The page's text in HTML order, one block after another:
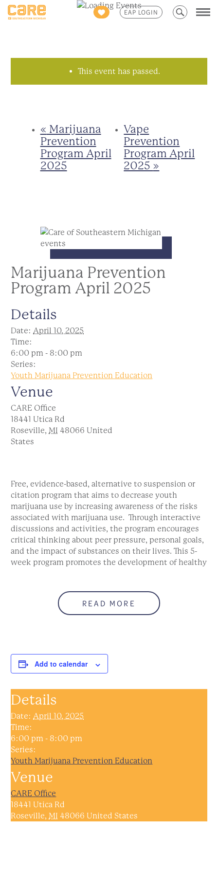
EAP LOGIN
Search
for:
This event has passed.
« Marijuana
Prevention
Program April
2025
Vape
Prevention
Program April
2025 »
Marijuana Prevention
Program April 2025
Details
Date: April 10, 2025
Time:
6:00 pm - 8:00 pm
Series:
Youth Marijuana Prevention Education
Venue
CARE Office
18441 Utica Rd
Roseville, MI 48066 United
States
Free, evidence-based, alternative to suspension or
citation program that aims to decrease youth
marijuana use by increasing awareness of the risks
associated with marijuana use. Through interactive
discussions and activities, the program encourages
critical thinking about peer pressure, personal goals,
and the impact of substances on their lives. This 5-
week program promotes the development of healthy
Sorry. This form is no longer available.
READ MORE
Add to calendar
Details
Date: April 10, 2025
Time:
6:00 pm - 8:00 pm
Series:
Youth Marijuana Prevention Education
Venue
CARE Office
18441 Utica Rd
Roseville, MI 48066 United States